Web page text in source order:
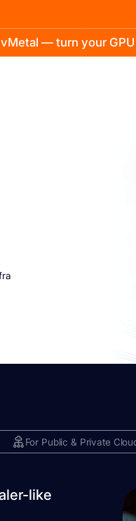
— turn your
For Public & Private
like